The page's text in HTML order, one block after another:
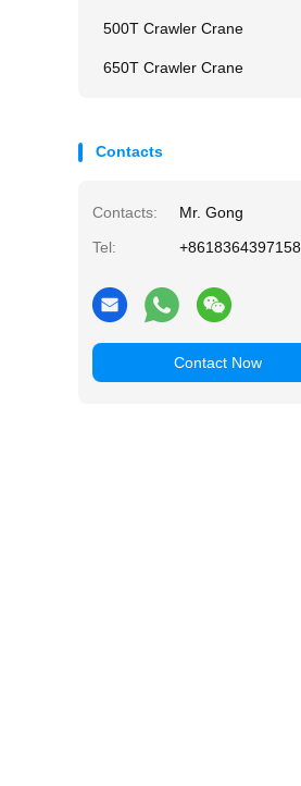
500T Crawler Crane
650T Crawler Crane
Contacts
Contacts:
Mr. Gong
Tel:
+8618364397158
Contact Now